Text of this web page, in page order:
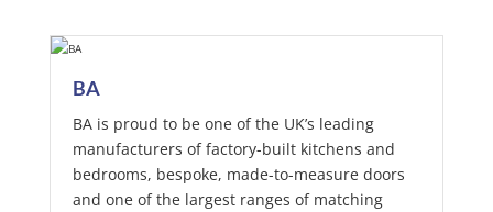
BA
BA is proud to be one of the UK’s leading
manufacturers of factory-built kitchens and
bedrooms, bespoke, made-to-measure doors
and one of the largest ranges of matching